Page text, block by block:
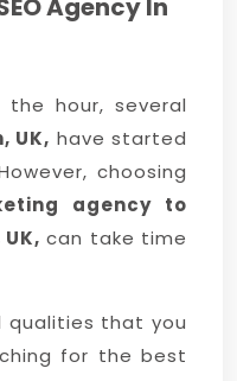
Agency In
hour, several
UK, have started
choosing
agency to
can take time
qualities that you
for the best